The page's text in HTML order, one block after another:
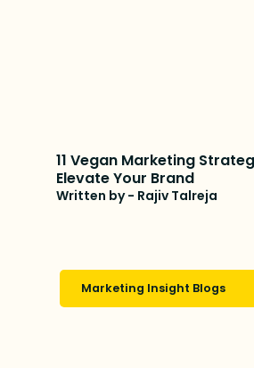
11 Vegan Marketing
Elevate Your Brand
Written by - Rajiv Talreja
Marketing Insight Blogs